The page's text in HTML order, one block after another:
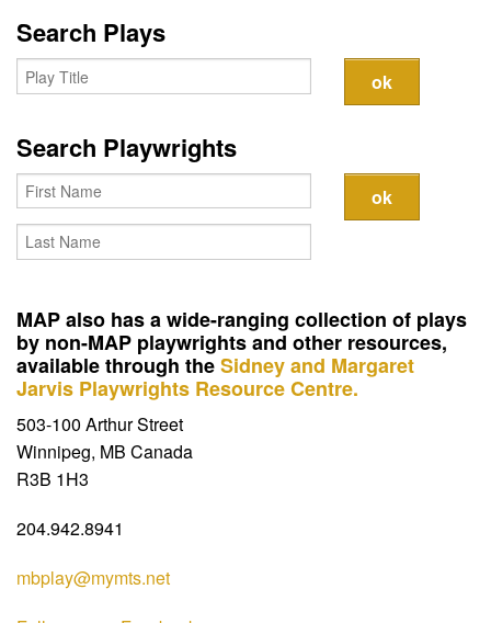
Dates
Join
Search Plays
Search Playwrights
MAP also has a wide-ranging collection of plays
by non-MAP playwrights and other resources,
available through theSidney and Margaret
Jarvis Playwrights Resource Centre.
503-100 Arthur Street
Winnipeg, MB Canada
R3B 1H3
204.942.8941
mbplay@mymts.net